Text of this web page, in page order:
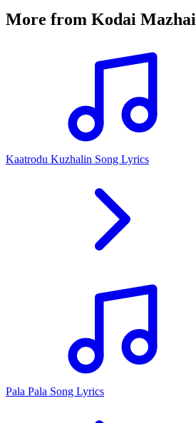
More from Kodai Mazhai
Kaatrodu Kuzhalin Song Lyrics
Pala Pala Song Lyrics